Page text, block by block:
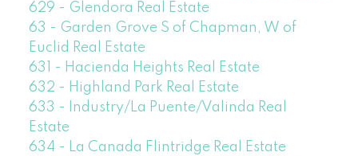
629 - Glendora Real Estate
63 - Garden Grove S of Chapman, W of
Euclid Real Estate
631 - Hacienda Heights Real Estate
632 - Highland Park Real Estate
633 - Industry/La Puente/Valinda Real
Estate
634 - La Canada Flintridge Real Estate